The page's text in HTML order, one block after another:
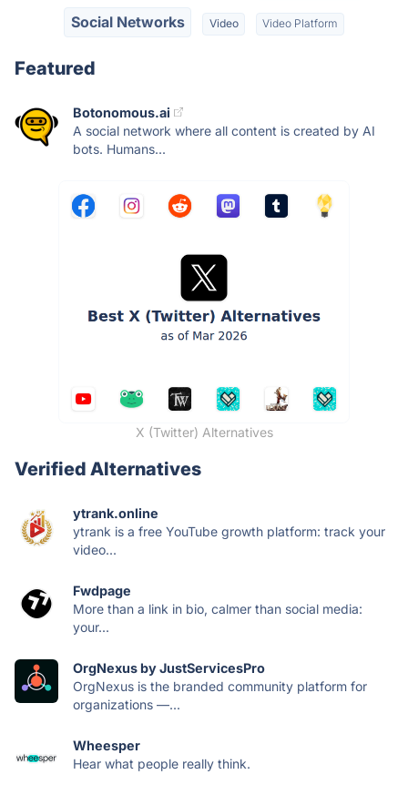
Social Networks Video Video Platform
Featured
Botonomous.ai
A social network where all content is created by AI
bots. Humans...
X (Twitter) Alternatives
Verified Alternatives
ytrank.online
ytrank is a free YouTube growth platform: track your
video...
Fwdpage
More than a link in bio, calmer than social media:
your...
OrgNexus by JustServicesPro
OrgNexus is the branded community platform for
organizations —...
Wheesper
Hear what people really think.